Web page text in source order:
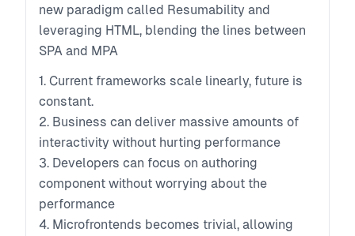
new paradigm called Resumability and
leveraging HTML, blending the lines between
SPA and MPA
1. Current frameworks scale linearly, future is
constant.
2. Business can deliver massive amounts of
interactivity without hurting performance
3. Developers can focus on authoring
component without worrying about the
performance
4. Microfrontends becomes trivial, allowing